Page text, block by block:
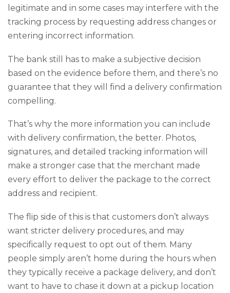
legitimate and in some cases may interfere with the
tracking process by requesting address changes or
entering incorrect information.
The bank still has to make a subjective decision
based on the evidence before them, and there’s no
guarantee that they will find a delivery confirmation
compelling.
That’s why the more information you can include
with delivery confirmation, the better. Photos,
signatures, and detailed tracking information will
make a stronger case that the merchant made
every effort to deliver the package to the correct
address and recipient.
The flip side of this is that customers don’t always
want stricter delivery procedures, and may
specifically request to opt out of them. Many
people simply aren’t home during the hours when
they typically receive a package delivery, and don’t
want to have to chase it down at a pickup location